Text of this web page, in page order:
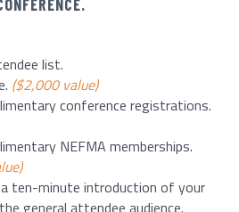
list.
($2,000 value)
conference registrations.
NEFMA memberships.
ten-minute introduction of your
general attendee audience.